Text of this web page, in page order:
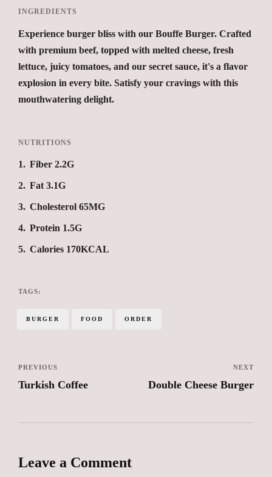
INGREDIENTS
Experience burger bliss with our Bouffe Burger. Crafted
with premium beef, topped with melted cheese, fresh
lettuce, juicy tomatoes, and our secret sauce, it's a flavor
explosion in every bite. Satisfy your cravings with this
mouthwatering delight.
NUTRITIONS
1 Fiber 2.2G
2 Fat 3.1G
3 Cholesterol 65MG
4 Protein 1.5G
5 Calories 170KCAL
TAGS:
BURGER FOOD ORDER
PREVIOUS
Turkish Coffee
NEXT
Double Cheese Burger
Leave a Comment